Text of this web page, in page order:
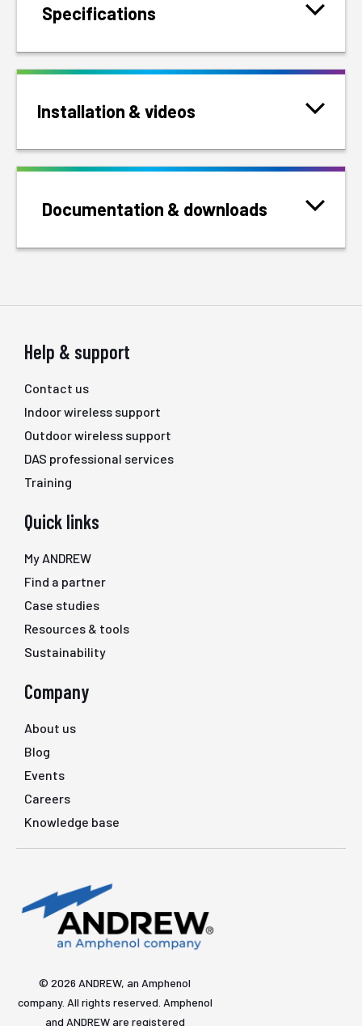
Specifications
Installation & videos
Documentation & downloads
Help & support
Contact us
Indoor wireless support
Outdoor wireless support
DAS professional services
Training
Quick links
My ANDREW
Find a partner
Case studies
Resources & tools
Sustainability
Company
About us
Blog
Events
Careers
Knowledge base
© 2026 ANDREW, an Amphenol
company. All rights reserved. Amphenol
and ANDREW are registered